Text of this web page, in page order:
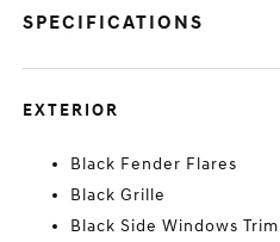
SPECIFICATIONS
EXTERIOR
Black Fender Flares
Black Grille
Black Side Windows Trim